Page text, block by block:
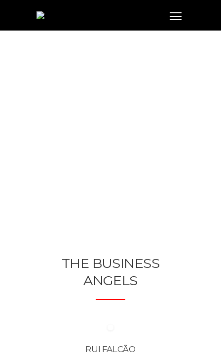
THE BUSINESS
ANGELS
RUI FALCÃO